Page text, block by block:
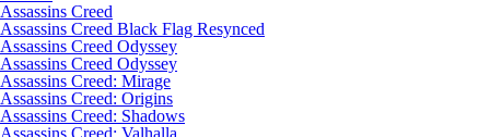
Assassins Creed
Assassins Creed Black Flag Resynced
Assassins Creed Odyssey
Assassins Creed Odyssey
Assassins Creed: Mirage
Assassins Creed: Origins
Assassins Creed: Shadows
Assassins Creed: Valhalla